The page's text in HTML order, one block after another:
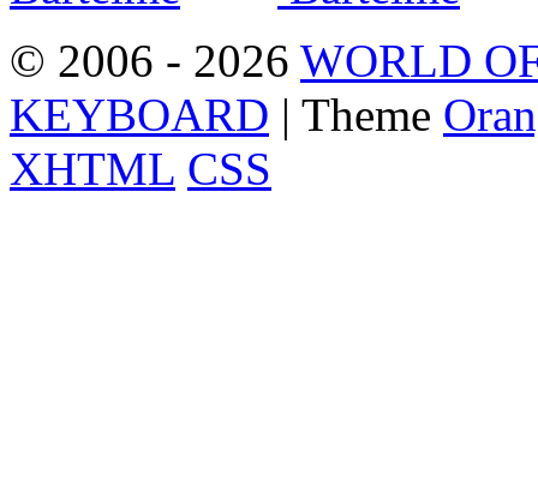
© 2006 - 2026 WORLD
KEYBOARD | Theme
XHTML CSS